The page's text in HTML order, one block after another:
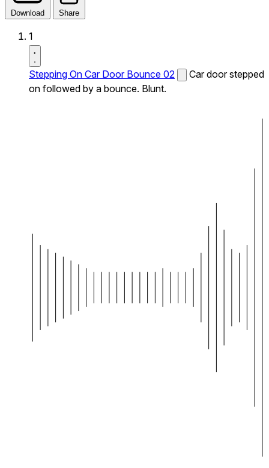
Download Share
1
Stepping On Car Door Bounce 02
Car door stepped
on followed by a bounce. Blunt.